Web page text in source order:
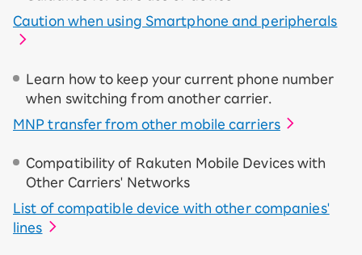
Caution when using Smartphone and peripherals
Learn how to keep your current phone number
when switching from another carrier.
MNP transfer from other mobile carriers
Compatibility of Rakuten Mobile Devices with
Other Carriers' Networks
List of compatible device with other companies'
lines